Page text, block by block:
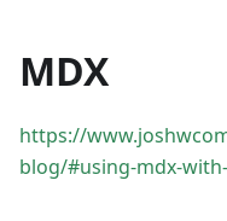
MDX
https://
blog/#using-mdx-